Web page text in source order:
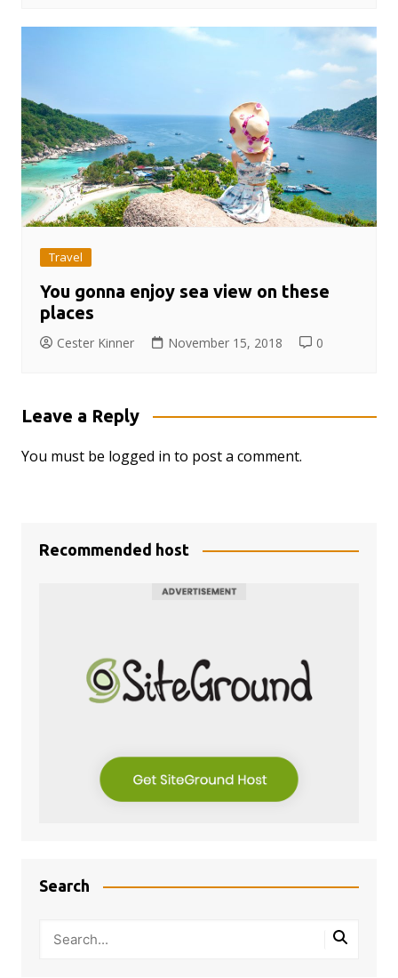
Travel
You gonna enjoy sea view on these
places
Cester Kinner November 15, 2018 0
Leave a Reply
You must be logged in to post a comment.
Recommended host
Search